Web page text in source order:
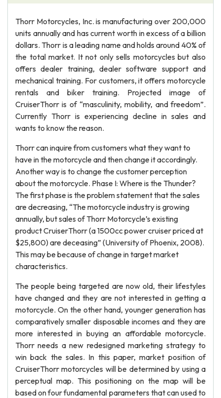
Thorr Motorcycles, Inc. is manufacturing over 200,000
units annually and has current worth in excess of a billion
dollars. Thorr is a leading name and holds around 40% of
the total market. It not only sells motorcycles but also
offers dealer training, dealer software support and
mechanical training. For customers, it offers motorcycle
rentals and biker training. Projected image of
CruiserThorr is of “masculinity, mobility, and freedom”.
Currently Thorr is experiencing decline in sales and
wants to know the reason.
Thorr can inquire from customers what they want to
have in the motorcycle and then change it accordingly.
Another way is to change the customer perception
about the motorcycle. Phase I: Where is the Thunder?
The first phase is the problem statement that the sales
are decreasing, “The motorcycle industry is growing
annually, but sales of Thorr Motorcycle’s existing
product CruiserThorr (a 1500cc power cruiser priced at
$25,800) are deceasing” (University of Phoenix, 2008).
This may be because of change in target market
characteristics.
The people being targeted are now old, their lifestyles
have changed and they are not interested in getting a
motorcycle. On the other hand, younger generation has
comparatively smaller disposable incomes and they are
more interested in buying an affordable motorcycle.
Thorr needs a new redesigned marketing strategy to
win back the sales. In this paper, market position of
CruiserThorr motorcycles will be determined by using a
perceptual map. This positioning on the map will be
based on four fundamental parameters that can used to